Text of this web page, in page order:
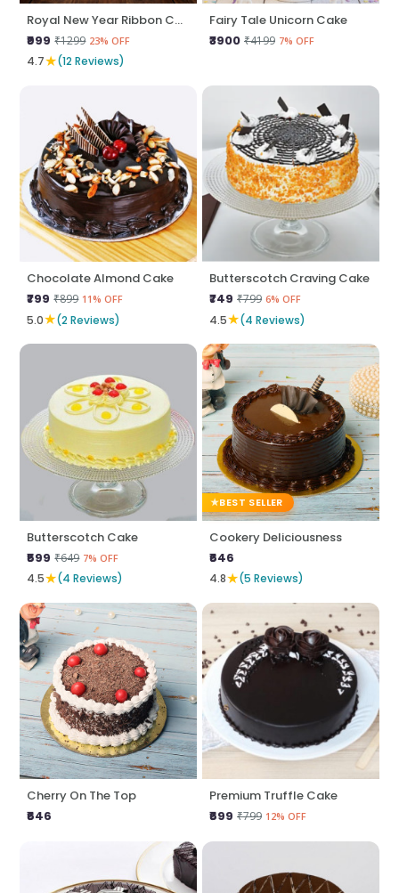
Royal New Year Ribbon Cake
₹999 ₹1299 23% OFF
4.7★(12 Reviews)
Fairy Tale Unicorn Cake
₹3900 ₹4199 7% OFF
Chocolate Almond Cake
₹799 ₹899 11% OFF
5.0★(2 Reviews)
Butterscotch Craving Cake
₹749 ₹799 6% OFF
4.5★(4 Reviews)
Butterscotch Cake
₹599 ₹649 7% OFF
4.5★(4 Reviews)
BEST SELLER
Cookery Deliciousness
₹646
4.8★(5 Reviews)
Cherry On The Top
₹646
Premium Truffle Cake
₹699 ₹799 12% OFF